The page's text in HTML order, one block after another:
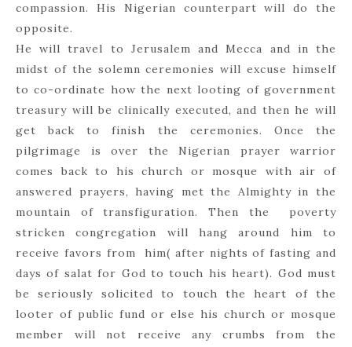
compassion. His Nigerian counterpart will do the
opposite.
He will travel to Jerusalem and Mecca and in the
midst of the solemn ceremonies will excuse himself
to co-ordinate how the next looting of government
treasury will be clinically executed, and then he will
get back to finish the ceremonies. Once the
pilgrimage is over the Nigerian prayer warrior
comes back to his church or mosque with air of
answered prayers, having met the Almighty in the
mountain of transfiguration. Then the poverty
stricken congregation will hang around him to
receive favors from him( after nights of fasting and
days of salat for God to touch his heart). God must
be seriously solicited to touch the heart of the
looter of public fund or else his church or mosque
member will not receive any crumbs from the